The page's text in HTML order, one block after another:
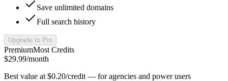
Save unlimited domains
Full search history
Upgrade to Pro
PremiumMost Credits
$29.99/month
Best value at $0.20/credit — for agencies and power users